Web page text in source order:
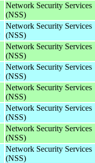
Network Security Services
(NSS)
Network Security Services
(NSS)
Network Security Services
(NSS)
Network Security Services
(NSS)
Network Security Services
(NSS)
Network Security Services
(NSS)
Network Security Services
(NSS)
Network Security Services
(NSS)